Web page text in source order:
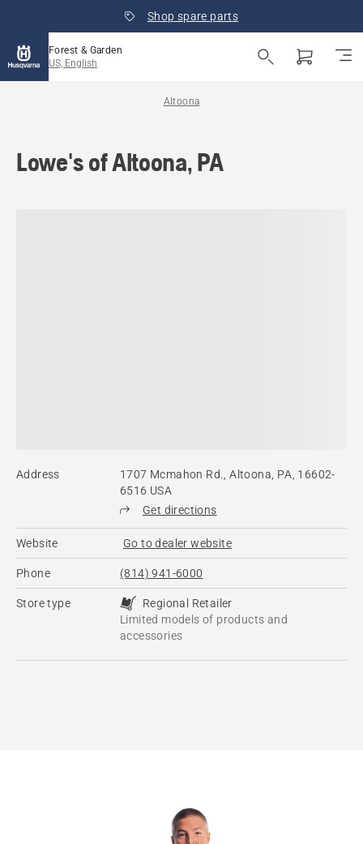
Shop spare parts
Forest & Garden
US, English
Altoona
Lowe's of Altoona, PA
Address
1707 Mcmahon Rd., Altoona, PA, 16602-
6516 USA
Get directions
Website Go to dealer website
Phone (814) 941-6000
Store type
Regional Retailer
Limited models of products and
accessories